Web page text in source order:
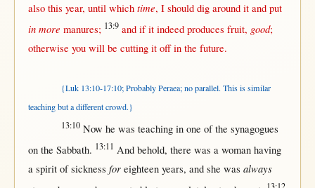
also this year, untilwhich time, I should dig aroundit and put
in more manures; 13:9 and ifit indeed produces fruit, good;
otherwise you willbe cuttingit off inthe future.
{Luk 13:10-17:10; Probably Peraea; no parallel. This is similar
teaching but a different crowd.}
13:10 Now he was teaching in one of the synagogues
onthe Sabbath. 13:11 And behold, there was a womanhaving
a spiritofsickness for eighteen years, and she was always